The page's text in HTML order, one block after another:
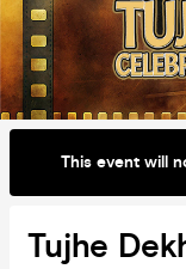
This event will
Tujhe